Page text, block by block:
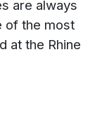
are always
of the most
at the Rhine